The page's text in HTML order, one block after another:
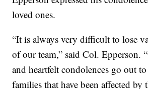
loved ones.
“It is always very difficult to lose
of our team,” said Col. Epperson.
and heartfelt condolences go out
families that have been affected by